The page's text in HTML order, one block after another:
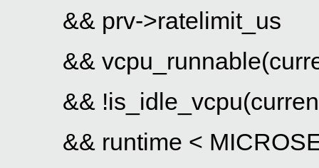
&& prv->ratelimit_us
&&
&&
&& runtime <